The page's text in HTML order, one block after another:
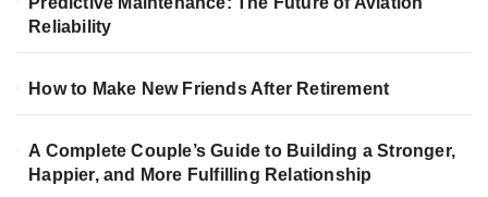
Reliability
How to Make New Friends After Retirement
A Complete Couple’s Guide to Building a Stronger,
Happier, and More Fulfilling Relationship